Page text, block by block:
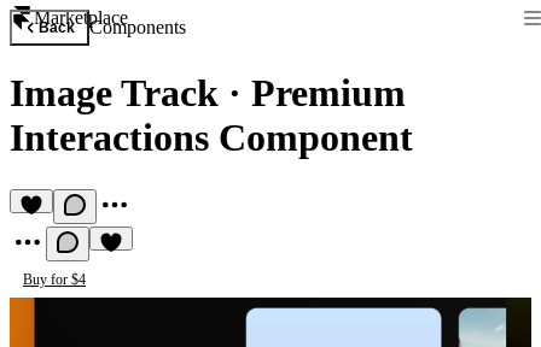
Marketplace
Back Components
Image Track · Premium
Interactions Component
Buy for $4